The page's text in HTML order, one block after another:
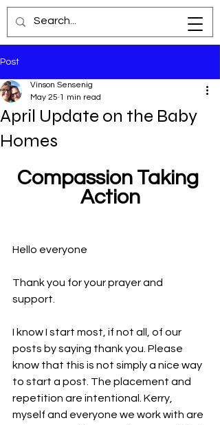
Post
April Update on the Baby
Homes
Vinson Sensenig
May 25 1 min read
Compassion Taking
Action
Hello everyone
Thank you for your prayer and
support.
I know I start most, if not all, of our
posts by saying thank you. Please
know that this is not simply a nice way
to start a post. The placement and
repetition are intentional. Kerry,
myself and everyone we work with are